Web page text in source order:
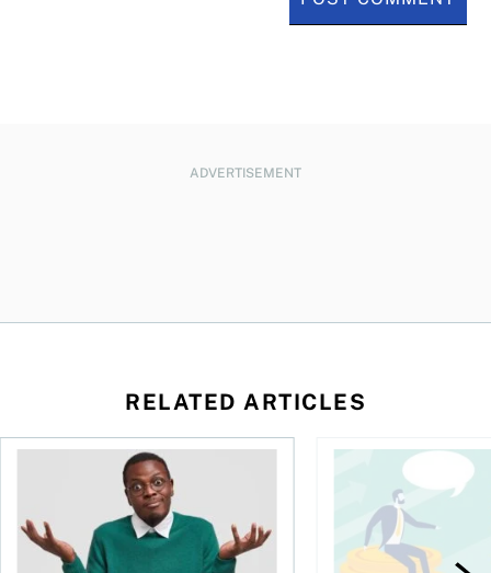
ADVERTISEMENT
RELATED ARTICLES
planner do for us?
Money and the price of indecision You speak the